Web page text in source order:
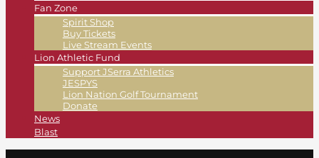
Fan Zone
Spirit Shop
Buy Tickets
Live Stream Events
Lion Athletic Fund
Support JSerra Athletics
JESPYS
Lion Nation Golf Tournament
Donate
News
Blast